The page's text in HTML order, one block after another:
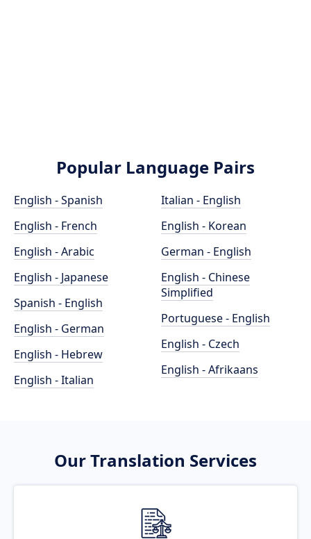
Popular Language Pairs
English - Spanish
English - French
English - Arabic
English - Japanese
Spanish - English
English - German
English - Hebrew
English - Italian
Italian - English
English - Korean
German - English
English - Chinese
Simplified
Portuguese - English
English - Czech
English - Afrikaans
Our Translation Services